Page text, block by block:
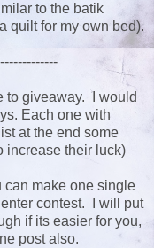
to the batik
quilt for my own bed).
to giveaway. I would
Each one with
at the end some
increase their luck)
can make one single
contest. I will put
if its easier for you,
post also.